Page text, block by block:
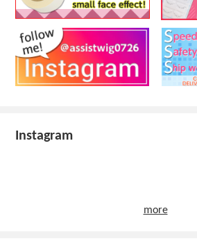
Instagram
more